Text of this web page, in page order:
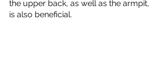
the upper back, as well as the armpit,
is also beneficial.